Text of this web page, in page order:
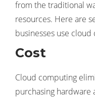
from the traditional
resources. Here are
businesses use
Cost
Cloud computing
purchasing hardware